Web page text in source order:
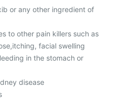
or any other ingredient of
to other pain killers such as
facial swelling
in the stomach or
disease